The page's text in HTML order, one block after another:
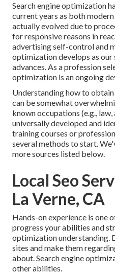
Search engine optimization
current years as both
actually evolved due to
for responsive reasons in
advertising self-control and
optimization develops as
advances. As a profession
optimization is an ongoing
Understanding how to
can be somewhat
known occupations (e.g.,
universally developed and
training courses or
several methods to start.
more sources listed below.
Local Seo
La Verne, CA
Hands-on experience is one
progress your abilities and
optimization understanding.
sites and make them
about. Search engine
other abilities.